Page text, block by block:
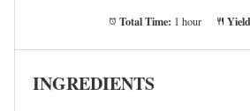
Total Time: 1 hour
INGREDIENTS